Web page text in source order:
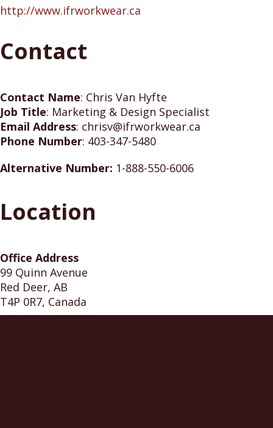
http://www.ifrworkwear.ca
Contact
Contact Name: Chris Van Hyfte
Job Title: Marketing & Design Specialist
Email Address: chrisv@ifrworkwear.ca
Phone Number: 403-347-5480
Alternative Number: 1-888-550-6006
Location
Office Address
99 Quinn Avenue
Red Deer, AB
T4P 0R7, Canada